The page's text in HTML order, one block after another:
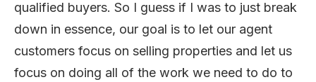
qualified buyers. So I guess if I was to just break
down in essence, our goal is to let our agent
customers focus on selling properties and let us
focus on doing all of the work we need to do to